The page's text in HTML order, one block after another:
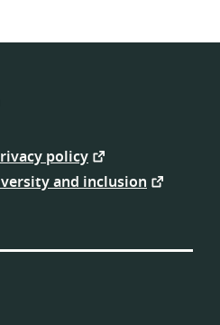
policy
and inclusion